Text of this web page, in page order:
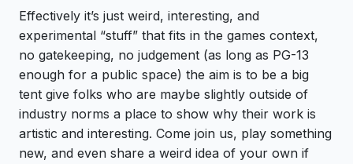
Effectively it’s just weird, interesting, and
experimental “stuff” that fits in the games context,
no gatekeeping, no judgement (as long as PG-13
enough for a public space) the aim is to be a big
tent give folks who are maybe slightly outside of
industry norms a place to show why their work is
artistic and interesting. Come join us, play something
new, and even share a weird idea of your own if